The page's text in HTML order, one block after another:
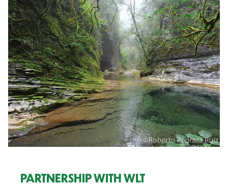
PARTNERSHIP WITH WLT